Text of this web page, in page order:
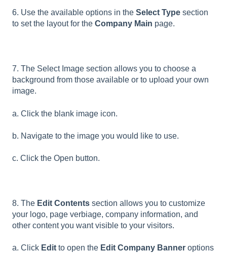
6. Use the available options in the Select Type section
to set the layout for the Company Main page.
7. The Select Image section allows you to choose a
background from those available or to upload your own
image.
a. Click the blank image icon.
b. Navigate to the image you would like to use.
c. Click the Open button.
8. The Edit Contents section allows you to customize
your logo, page verbiage, company information, and
other content you want visible to your visitors.
a. Click Edit to open the Edit Company Banner options